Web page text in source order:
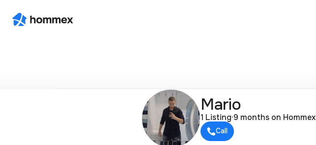
Mario
1 Listing·9 months on Hommex
Call